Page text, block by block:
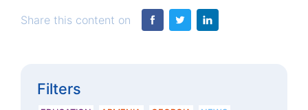
Share this content on
Filters